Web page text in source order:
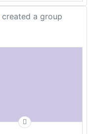
created a group